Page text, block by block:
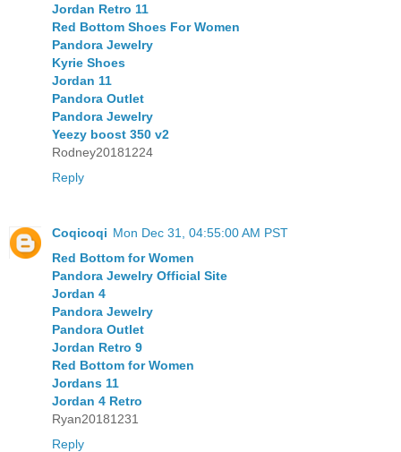
Jordan Retro 11
Red Bottom Shoes For Women
Pandora Jewelry
Kyrie Shoes
Jordan 11
Pandora Outlet
Pandora Jewelry
Yeezy boost 350 v2
Rodney20181224
Reply
Coqicoqi Mon Dec 31, 04:55:00 AM PST
Red Bottom for Women
Pandora Jewelry Official Site
Jordan 4
Pandora Jewelry
Pandora Outlet
Jordan Retro 9
Red Bottom for Women
Jordans 11
Jordan 4 Retro
Ryan20181231
Reply